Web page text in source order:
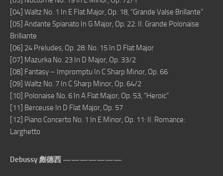
[04] Waltz No. 1 In E Flat Major, Op. 18, “Grande Valse Brillante”
[05] Andante Spianato In G Major, Op. 22: II. Grande Polonaise
Brilliante
[06] 24 Preludes, Op. 28: No. 15 In D Flat Major
[07] Mazurka No. 23 In D Major, Op. 33/2
[08] Fantasy – Impromptu In C Sharp Minor, Op. 66
[09] Waltz No. 7 In C Sharp Minor, Op. 64/2
[10] Polonaise No. 6 In A Flat Major, Op. 53, “Heroic”
[11] Berceuse In D Flat Major, Op. 57
[12] Piano Concerto No. 1 In E Minor, Op. 11: II. Romance:
Larghetto
Debussy 彪德西 ———————